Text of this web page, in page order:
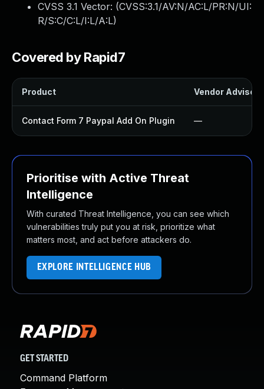
CVSS 3.1 Vector: (CVSS:3.1/AV:N/AC:L/PR:N/UI:
R/S:C/C:L/I:L/A:L)
Covered by Rapid7
Product Vendor Advisory
Contact Form 7 Paypal Add On Plugin —
Prioritise with Active Threat
Intelligence
With curated Threat Intelligence, you can see which
vulnerabilities truly put you at risk, prioritize what
matters most, and act before attackers do.
EXPLORE INTELLIGENCE HUB
GET STARTED
Command Platform